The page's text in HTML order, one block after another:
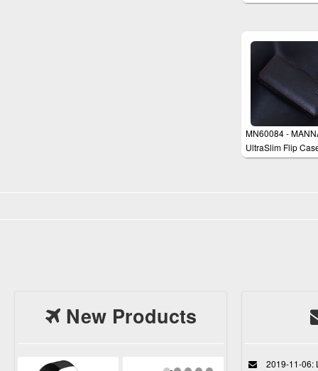
iPhone 5 iPhone
MN60084 -
UltraSlim Flip
Cover for iPhone 5
New Products
2019-11-06: